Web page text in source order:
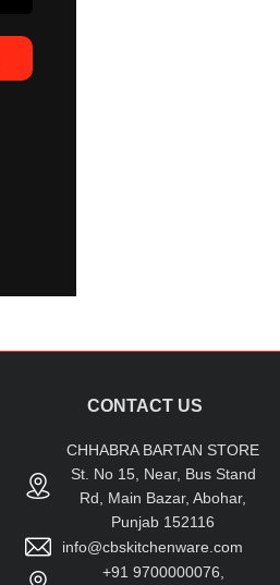
CONTACT US
CHHABRA BARTAN STORE
St. No 15, Near, Bus Stand
Rd, Main Bazar, Abohar,
Punjab 152116
info@cbskitchenware.com
+91 9700000076,